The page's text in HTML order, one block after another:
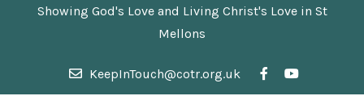
Showing God's Love and Living Christ's Love in St
Mellons
KeepInTouch@cotr.org.uk